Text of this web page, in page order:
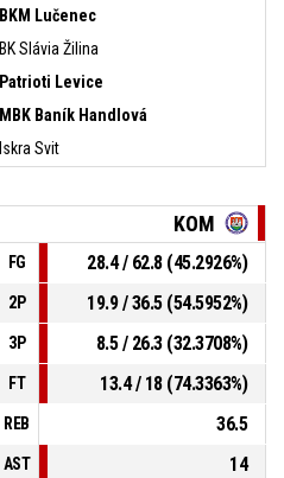
BKM Lučenec
BK Slávia Žilina
Patrioti Levice
MBK Baník Handlová
Iskra Svit
KOM
FG
28.4 / 62.8 (45.2926%)
2P
19.9 / 36.5 (54.5952%)
3P
8.5 / 26.3 (32.3708%)
FT
13.4 / 18 (74.3363%)
REB
36.5
AST
14